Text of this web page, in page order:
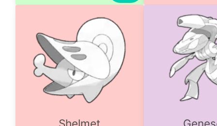
Shelmet